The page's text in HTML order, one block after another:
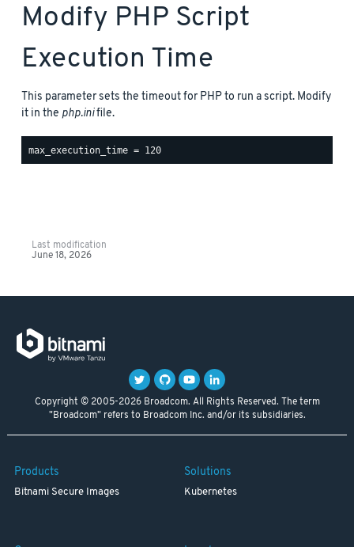
Modify PHP Script
Execution Time
This parameter sets the timeout for PHP to run a script. Modify
it in the php.inifile.
Last modification
June 18, 2026
Copyright © 2005-2026 Broadcom. All Rights Reserved. The term
"Broadcom" refers to Broadcom Inc. and/or its subsidiaries.
Products
Bitnami Secure Images
Solutions
Kubernetes